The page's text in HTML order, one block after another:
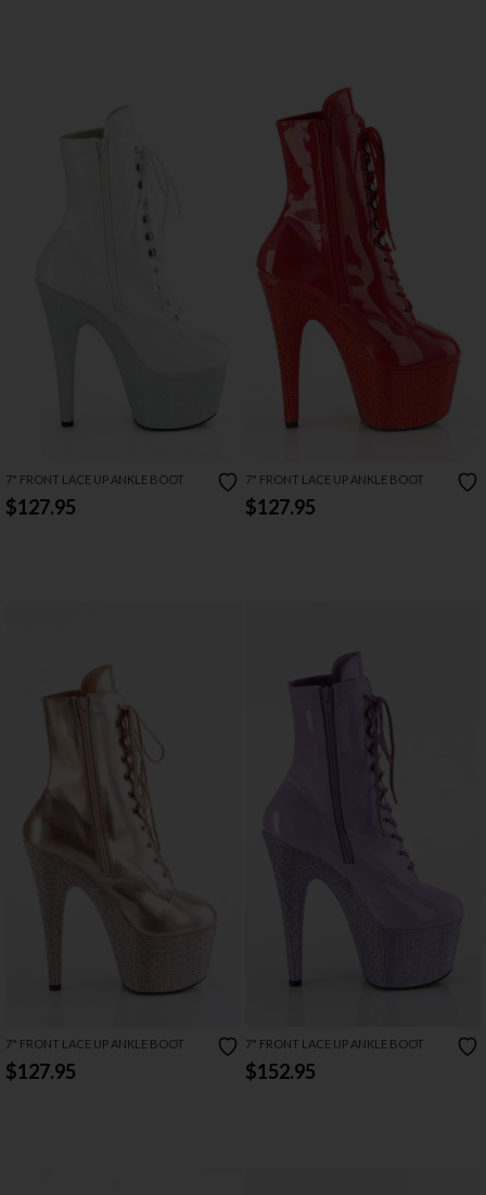
7" FRONT LACE UP ANKLE BOOT
$127.95
7" FRONT LACE UP ANKLE BOOT
$127.95
7" FRONT LACE UP ANKLE BOOT
$127.95
7" FRONT LACE UP ANKLE BOOT
$152.95